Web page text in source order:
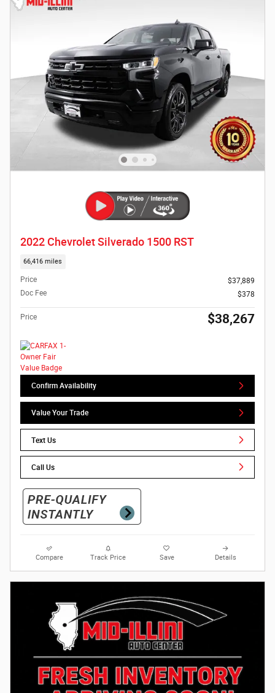
2022 Chevrolet Silverado 1500 RST
66,416 miles
Price
$37,889
Doc Fee
$378
Price $38,267
Confirm Availability
Value Your Trade
Text Us
Call Us
Compare Track Price Save Details